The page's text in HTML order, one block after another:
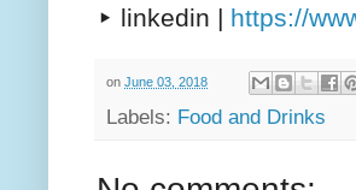
▸ linkedin | https://
on June 03, 2018
Labels: Food and Drinks